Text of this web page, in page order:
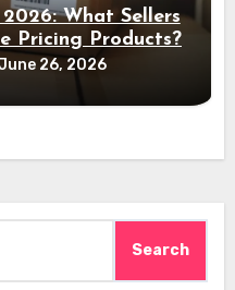
What Sellers
Pricing Products?
26, 2026